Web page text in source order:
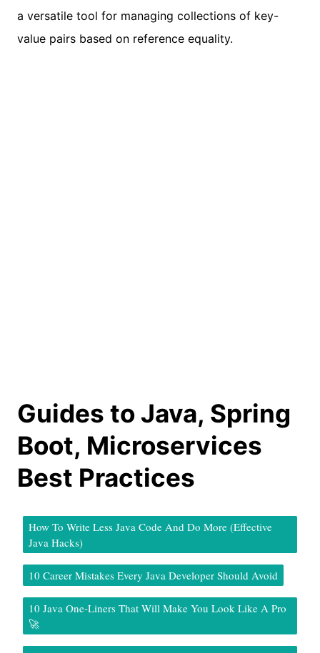
a versatile tool for managing collections of key-
value pairs based on reference equality.
Guides to Java, Spring
Boot, Microservices
Best Practices
How To Write Less Java Code And Do More (Effective
Java Hacks)
10 Career Mistakes Every Java Developer Should Avoid
10 Java One-Liners That Will Make You Look Like A Pro
🚀